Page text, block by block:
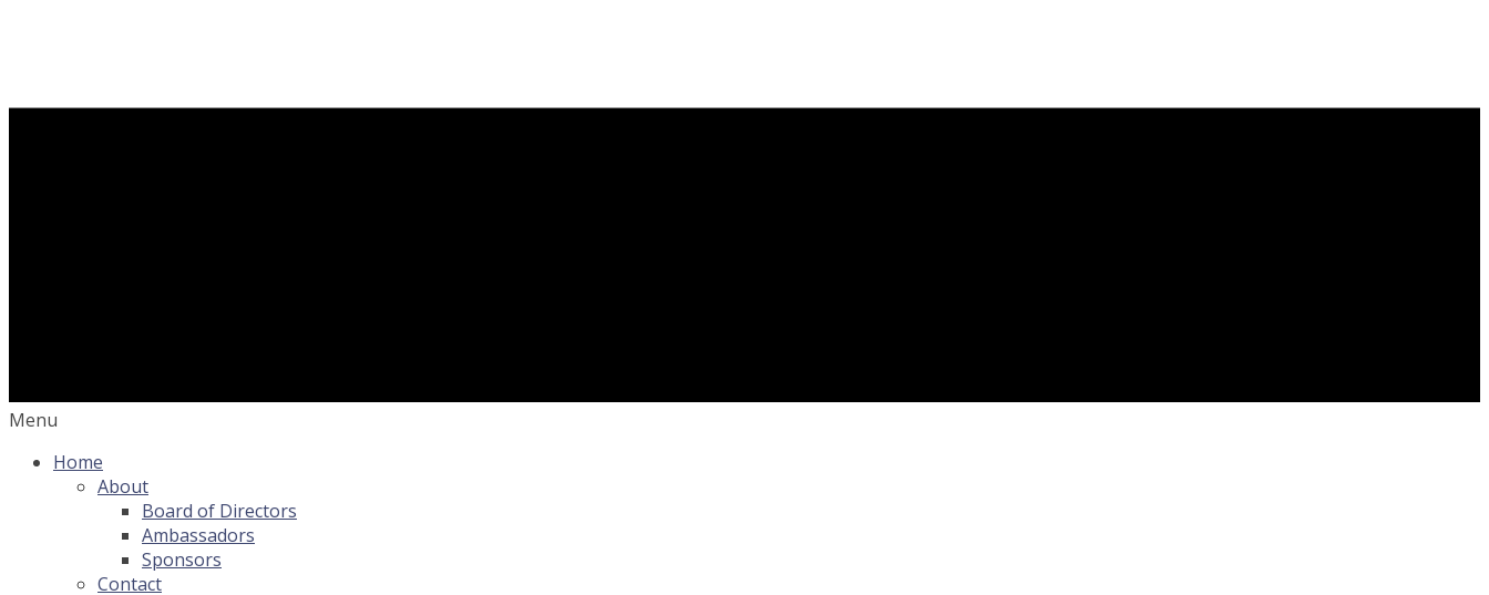
Menu
Home
About
Board of Directors
Ambassadors
Sponsors
Contact